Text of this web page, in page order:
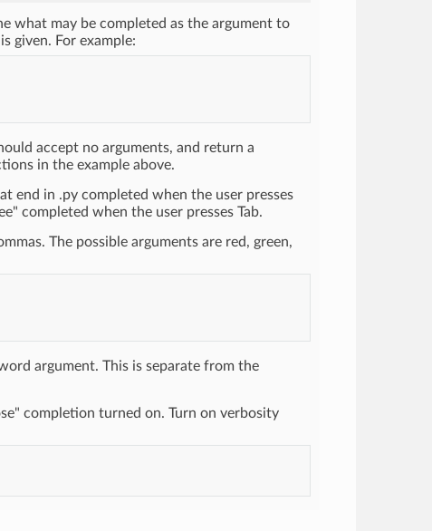
what may be completed as the argument to
given. For example:
accept no arguments, and return a
in the example above.
end in .py completed when the user presses
completed when the user presses Tab.
The possible arguments are red, green,
argument. This is separate from the
completion turned on. Turn on verbosity